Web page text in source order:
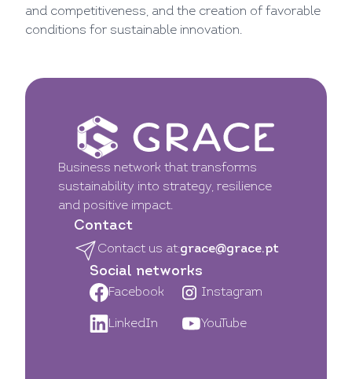
and competitiveness, and the creation of favorable
conditions for sustainable innovation.
Business network that transforms
sustainability into strategy, resilience
and positive impact.
Contact
Contact us at:grace@grace.pt
Social networks
Facebook Instagram
LinkedIn YouTube